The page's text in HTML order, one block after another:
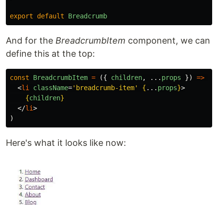
export default Breadcrumb
And for the BreadcrumbItem component, we can
define this at the top:
const BreadcrumbItem = ({ children, ... props }) =>
<li className='breadcrumb-item' { ... props}>
{children}
</li>
)
Here's what it looks like now: